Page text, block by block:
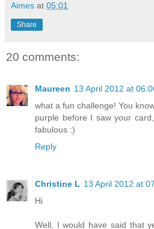
Aimes at 05:01
Share
20 comments:
Maureen 13 April 2012 at
what a fun challenge! You
purple before I saw your
fabulous :)
Reply
Christine L 13 April 2012 at
Hi
Well, I would have said that